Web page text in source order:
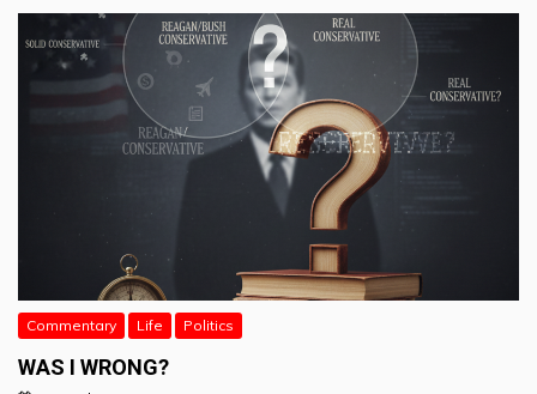
Commentary Life Politics
WAS I WRONG?